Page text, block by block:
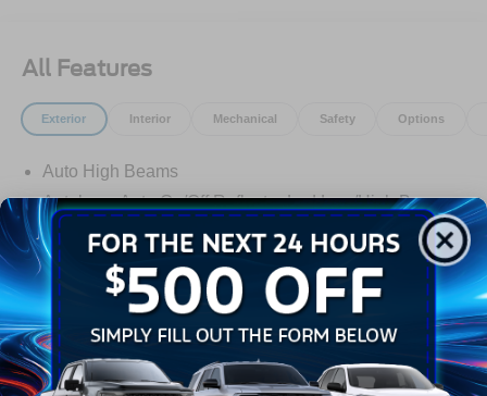
All Features
Exterior Interior Mechanical Safety Options
Auto High Beams
Autolamp Auto On/Off Reflector Led Low/High Beam
Daytime Running Lights Preference Setting
Headlamps w/Delay-Off
Black Door Handles
Black Grille
Black Power Side Mirrors w/Manual Folding
Black Rear Step Bumper
Read More...